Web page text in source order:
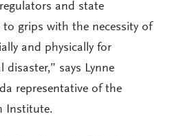
and state
grips with the necessity of
and physically for
says Lynne
representative of the
Institute.